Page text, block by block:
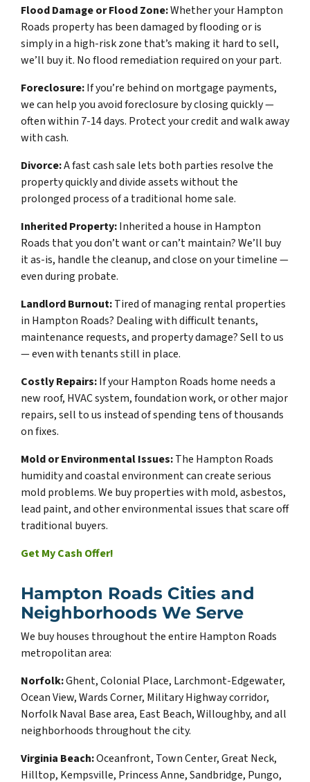
Flood Damage or Flood Zone:Whether your Hampton
Roads property has been damaged by flooding or is
simply in a high-risk zone that’s making it hard to sell,
we’ll buy it. No flood remediation required on your part.
Foreclosure:If you’re behind on mortgage payments,
we can help you avoid foreclosure by closing quickly —
often within 7-14 days. Protect your credit and walk away
with cash.
Divorce:A fast cash sale lets both parties resolve the
property quickly and divide assets without the
prolonged process of a traditional home sale.
Inherited Property:Inherited a house in Hampton
Roads that you don’t want or can’t maintain? We’ll buy
it as-is, handle the cleanup, and close on your timeline —
even during probate.
Landlord Burnout:Tired of managing rental properties
in Hampton Roads? Dealing with difficult tenants,
maintenance requests, and property damage? Sell to us
— even with tenants still in place.
Costly Repairs:If your Hampton Roads home needs a
new roof, HVAC system, foundation work, or other major
repairs, sell to us instead of spending tens of thousands
on fixes.
Mold or Environmental Issues:The Hampton Roads
humidity and coastal environment can create serious
mold problems. We buy properties with mold, asbestos,
lead paint, and other environmental issues that scare off
traditional buyers.
Get My Cash Offer!
Hampton Roads Cities and
Neighborhoods We Serve
We buy houses throughout the entire Hampton Roads
metropolitan area:
Norfolk:Ghent, Colonial Place, Larchmont-Edgewater,
Ocean View, Wards Corner, Military Highway corridor,
Norfolk Naval Base area, East Beach, Willoughby, and all
neighborhoods throughout the city.
Virginia Beach:Oceanfront, Town Center, Great Neck,
Hilltop, Kempsville, Princess Anne, Sandbridge, Pungo,